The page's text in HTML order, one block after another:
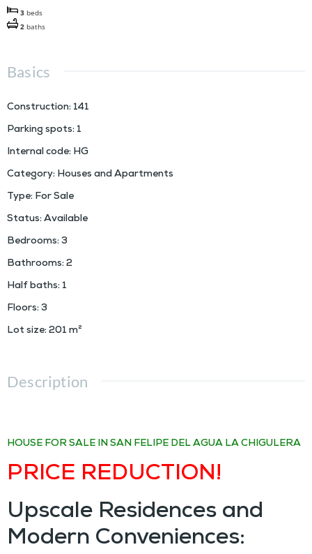
3 beds
2 baths
Basics
Construction: 141
Parking spots: 1
Internal code: HG
Category: Houses and Apartments
Type: For Sale
Status: Available
Bedrooms: 3
Bathrooms: 2
Half baths: 1
Floors: 3
Lot size: 201 m²
Description
HOUSE FOR SALE IN SAN FELIPE DEL AGUA LA CHIGULERA
PRICE REDUCTION!
Upscale Residences and
Modern Conveniences: